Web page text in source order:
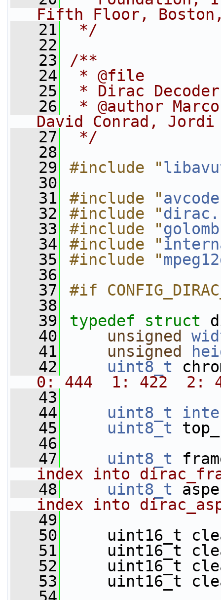
Fifth Floor, Boston,
   21
*/
   22
   23
/**
   24
* @file
   25
* Dirac Decoder
   26
* @author
David Conrad, Jordi
   27
*/
   28
   29
#include "
   30
   31
#include "
   32
#include "
   33
#include "
   34
#include "
   35
#include "
   36
   37
#if
   38
   39
typedef struct
   40
unsigned
   41
unsigned
   42
uint8_t
0: 444  1: 422  2:
   43
   44
uint8_t
   45
uint8_t
   46
   47
uint8_t
index into
   48
uint8_t
index into
   49
   50
uint16_t
   51
uint16_t
   52
uint16_t
   53
uint16_t